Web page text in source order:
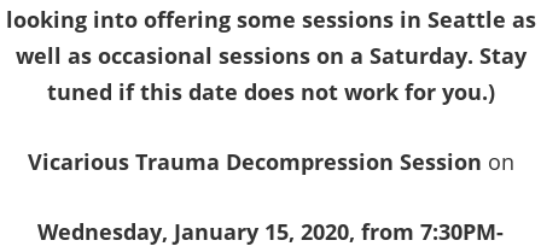
looking into offering some sessions in Seattle as
well as occasional sessions on a Saturday. Stay
tuned if this date does not work for you.)
Vicarious Trauma Decompression Session on
Wednesday, January 15, 2020, from 7:30PM-